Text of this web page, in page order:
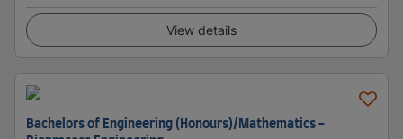
View details
Bachelors of Engineering (Honours)/Mathematics -